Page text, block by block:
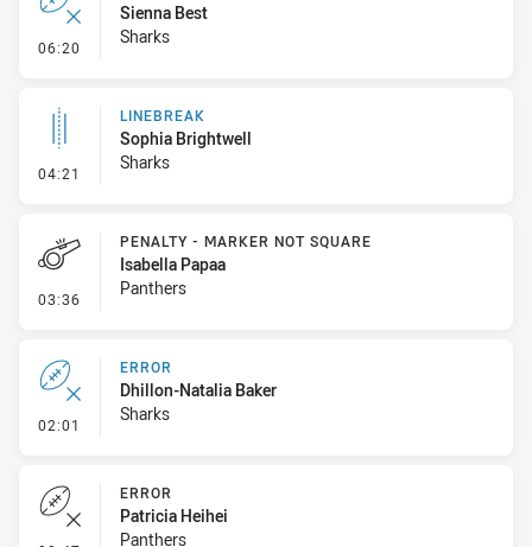
06:20 - Error
Sienna Best
Sharks
04:21 - Linebreak
LINEBREAK
Sophia Brightwell
Sharks
03:36 - Penalty - Marker Not Square
PENALTY - MARKER NOT SQUARE
Isabella Papaa
Panthers
02:01 - Error
ERROR
Dhillon-Natalia Baker
Sharks
ERROR
Patricia Heihei
Panthers